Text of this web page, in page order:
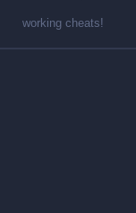
working cheats!